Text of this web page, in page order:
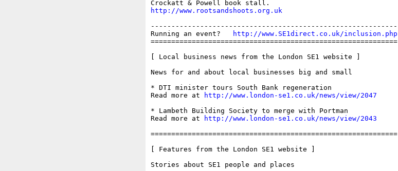
http://www.rootsandshoots.org.uk
------------------------------------------------------------
Running an event?
http://www.SE1direct.co.uk/inclusion.php
============================================================
[ Local business news from the London SE1 website ]
News for and about local businesses big and small
* DTI minister tours South Bank regeneration
Read more at
http://www.london-se1.co.uk/news/view/2047
* Lambeth Building Society to merge with Portman
Read more at
http://www.london-se1.co.uk/news/view/2043
============================================================
[ Features from the London SE1 website ]
Stories about SE1 people and places